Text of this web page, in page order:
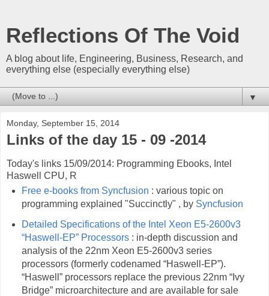
Reflections Of The Void
A blog about life, Engineering, Business, Research, and
everything else (especially everything else)
▼
Monday, September 15, 2014
Links of the day 15 - 09 -2014
Today's links 15/09/2014: Programming Ebooks, Intel
Haswell CPU, R
Free e-books from Syncfusion : various topic on
programming explained "Succinctly" , by Syncfusion
Detailed Specifications of the Intel Xeon E5-2600v3
“Haswell-EP” Processors: in-depth discussion and
analysis of the 22nm Xeon E5-2600v3 series
processors (formerly codenamed “Haswell-EP”).
“Haswell” processors replace the previous 22nm “Ivy
Bridge” microarchitecture and are available for sale